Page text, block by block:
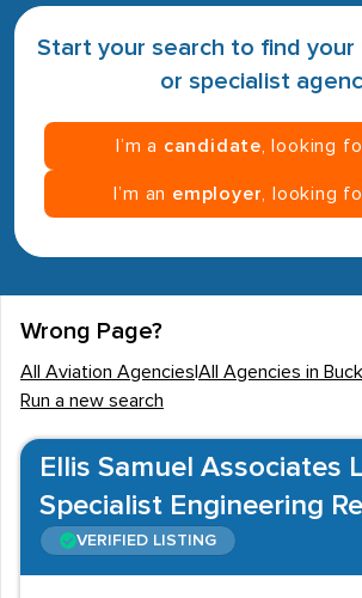
Start your search to find your
or specialist
I’m a candidate , looking
I’m an employer , looking
Wrong Page?
All Aviation Agencies All Agencies in
Run a new search
Ellis Samuel Associates
Specialist Engineering
VERIFIED LISTING